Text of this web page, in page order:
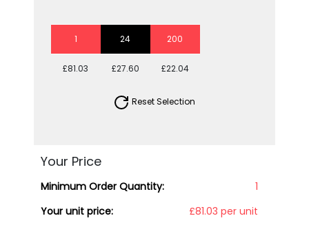
1 24 200
£81.03 £27.60 £22.04
Reset Selection
Your Price
Minimum Order Quantity:
1
Your unit price:
£81.03 per unit